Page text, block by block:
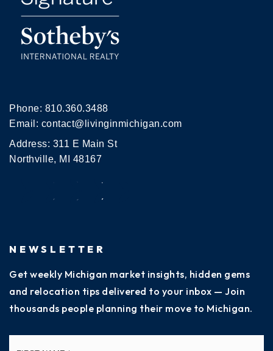
Phone: 810.360.3488
Email: contact@livinginmichigan.com
Address: 311 E Main St
Northville, MI 48167
NEWSLETTER
Get weekly Michigan market insights, hidden gems
and relocation tips delivered to your inbox — Join
thousands people planning their move to Michigan.